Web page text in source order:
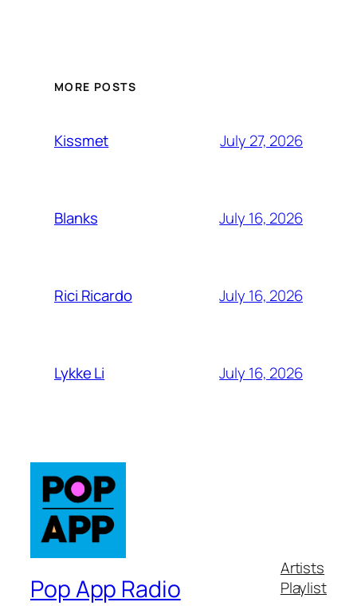
MORE POSTS
Kissmet July 27, 2026
Blanks July 16, 2026
Rici Ricardo July 16, 2026
Lykke Li July 16, 2026
Pop App Radio
Artists
Playlist